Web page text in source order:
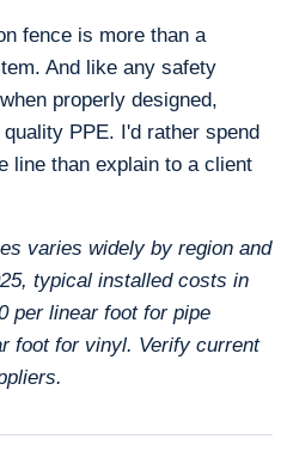
fence is more than a
And like any safety
properly designed,
PPE. I'd rather spend
line than explain to a client
varies widely by region and
typical installed costs in
per linear foot for pipe
foot for vinyl. Verify current